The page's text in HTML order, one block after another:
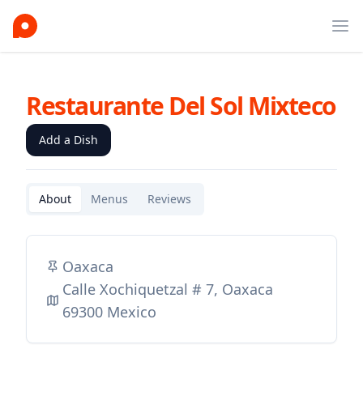
Restaurante Del Sol Mixteco
Add a Dish
About Menus Reviews
Oaxaca
Calle Xochiquetzal # 7, Oaxaca
69300 Mexico